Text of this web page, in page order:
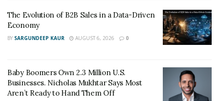
investments. Thanks to my techniques a person can
easily build a portfolio of ten apartments in a couple of
months. That’s $8000 per month,” said Vazquez.
While earning a degree in Public Relations and
Corporate Communications at IULM University of
Milan, Vazquez studied psychology and
The Evolution of B2B Sales in a Data-Driven
Economy
BY SARGUNDEEP KAUR AUGUST 6, 2026 0
Baby Boomers Own 2.3 Million U.S.
Businesses. Nicholas Mukhtar Says Most
Aren’t Ready to Hand Them Off